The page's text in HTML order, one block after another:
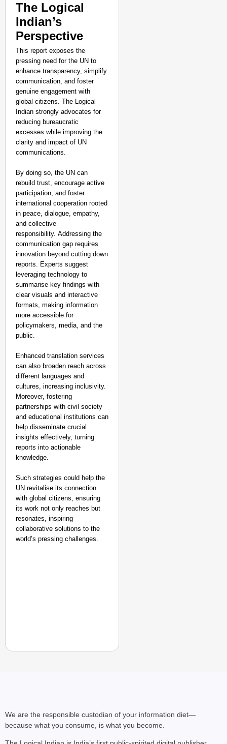
The Logical
Indian’s
Perspective
This report exposes the
pressing need for the UN to
enhance transparency, simplify
communication, and foster
genuine engagement with
global citizens. The Logical
Indian strongly advocates for
reducing bureaucratic
excesses while improving the
clarity and impact of UN
communications.
By doing so, the UN can
rebuild trust, encourage active
participation, and foster
international cooperation rooted
in peace, dialogue, empathy,
and collective
responsibility. Addressing the
communication gap requires
innovation beyond cutting down
reports. Experts suggest
leveraging technology to
summarise key findings with
clear visuals and interactive
formats, making information
more accessible for
policymakers, media, and the
public.
Enhanced translation services
can also broaden reach across
different languages and
cultures, increasing inclusivity.
Moreover, fostering
partnerships with civil society
and educational institutions can
help disseminate crucial
insights effectively, turning
reports into actionable
knowledge.
Such strategies could help the
UN revitalise its connection
with global citizens, ensuring
its work not only reaches but
resonates, inspiring
collaborative solutions to the
world’s pressing challenges.
We are the responsible custodian of your information diet—
because what you consume, is what you become.